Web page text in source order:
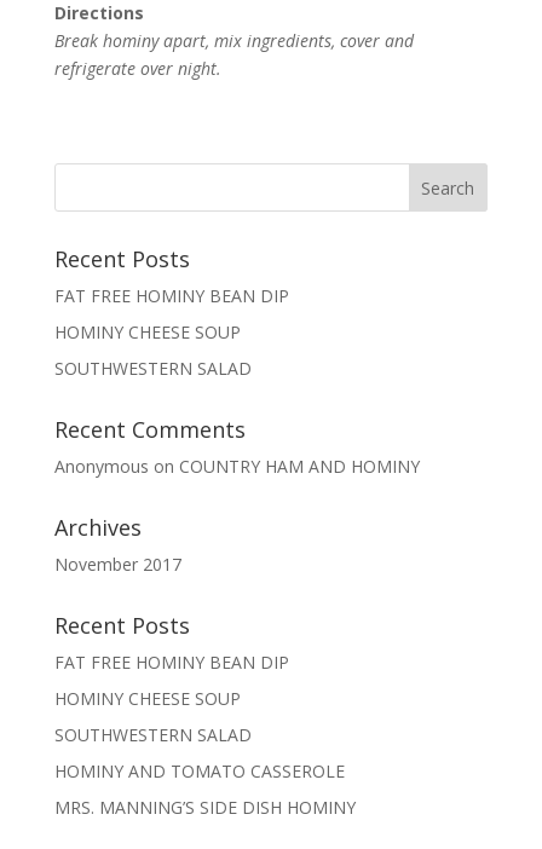
Directions
Break hominy apart, mix ingredients, cover and
refrigerate over night.
Recent Posts
FAT FREE HOMINY BEAN DIP
HOMINY CHEESE SOUP
SOUTHWESTERN SALAD
Recent Comments
Anonymous on COUNTRY HAM AND HOMINY
Archives
November 2017
Recent Posts
FAT FREE HOMINY BEAN DIP
HOMINY CHEESE SOUP
SOUTHWESTERN SALAD
HOMINY AND TOMATO CASSEROLE
MRS. MANNING’S SIDE DISH HOMINY